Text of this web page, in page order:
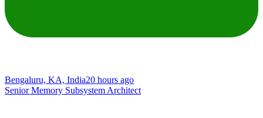
Bengaluru, KA, India20 hours ago
Senior Memory Subsystem Architect